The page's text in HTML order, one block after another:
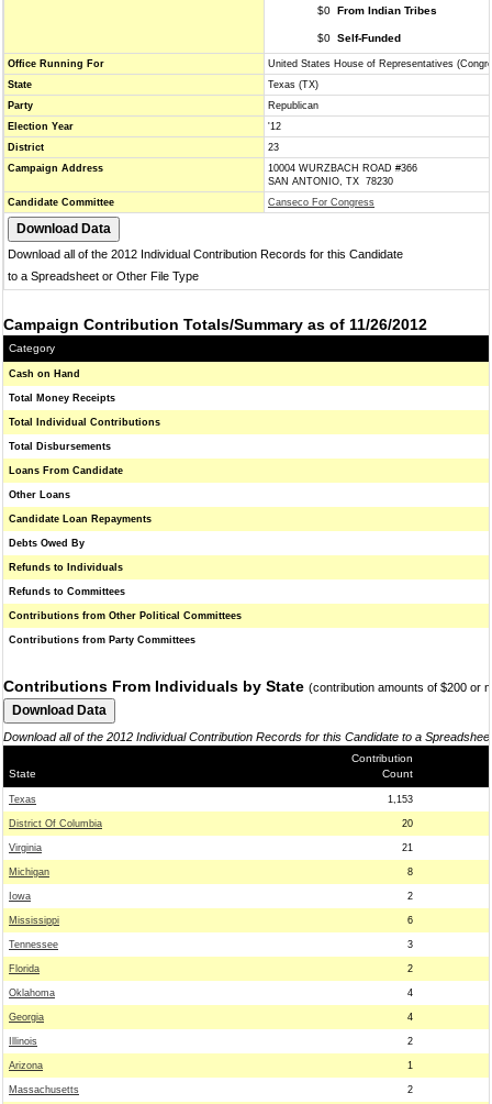
$0 From Indian Tribes
$0 Self-Funded
Office Running For
United States House of Representatives
State
Texas (TX)
Party
Republican
Election Year
'12
District
23
Campaign Address
10004 WURZBACH ROAD #366
SAN ANTONIO, TX 78230
Candidate Committee
Canseco For Congress
Download all of the 2012 Individual Contribution Records for this Candidate
to a Spreadsheet or Other File Type
Campaign Contribution Totals/Summary as of 11/26/2012
Category
Cash on Hand
Total Money Receipts
Total Individual Contributions
Total Disbursements
Loans From Candidate
Other Loans
Candidate Loan Repayments
Debts Owed By
Refunds to Individuals
Refunds to Committees
Contributions from Other Political Committees
Contributions from Party Committees
Contributions From Individuals by State (contribution amounts of $200 or
Download all of the 2012 Individual Contribution Records for this Candidate to a
State
Contribution
Count
Texas 1,153
District Of Columbia 20
Virginia 21
Michigan 8
Iowa 2
Mississippi 6
Tennessee 3
Florida 2
Oklahoma 4
Georgia 4
Illinois 2
Arizona 1
Massachusetts 2